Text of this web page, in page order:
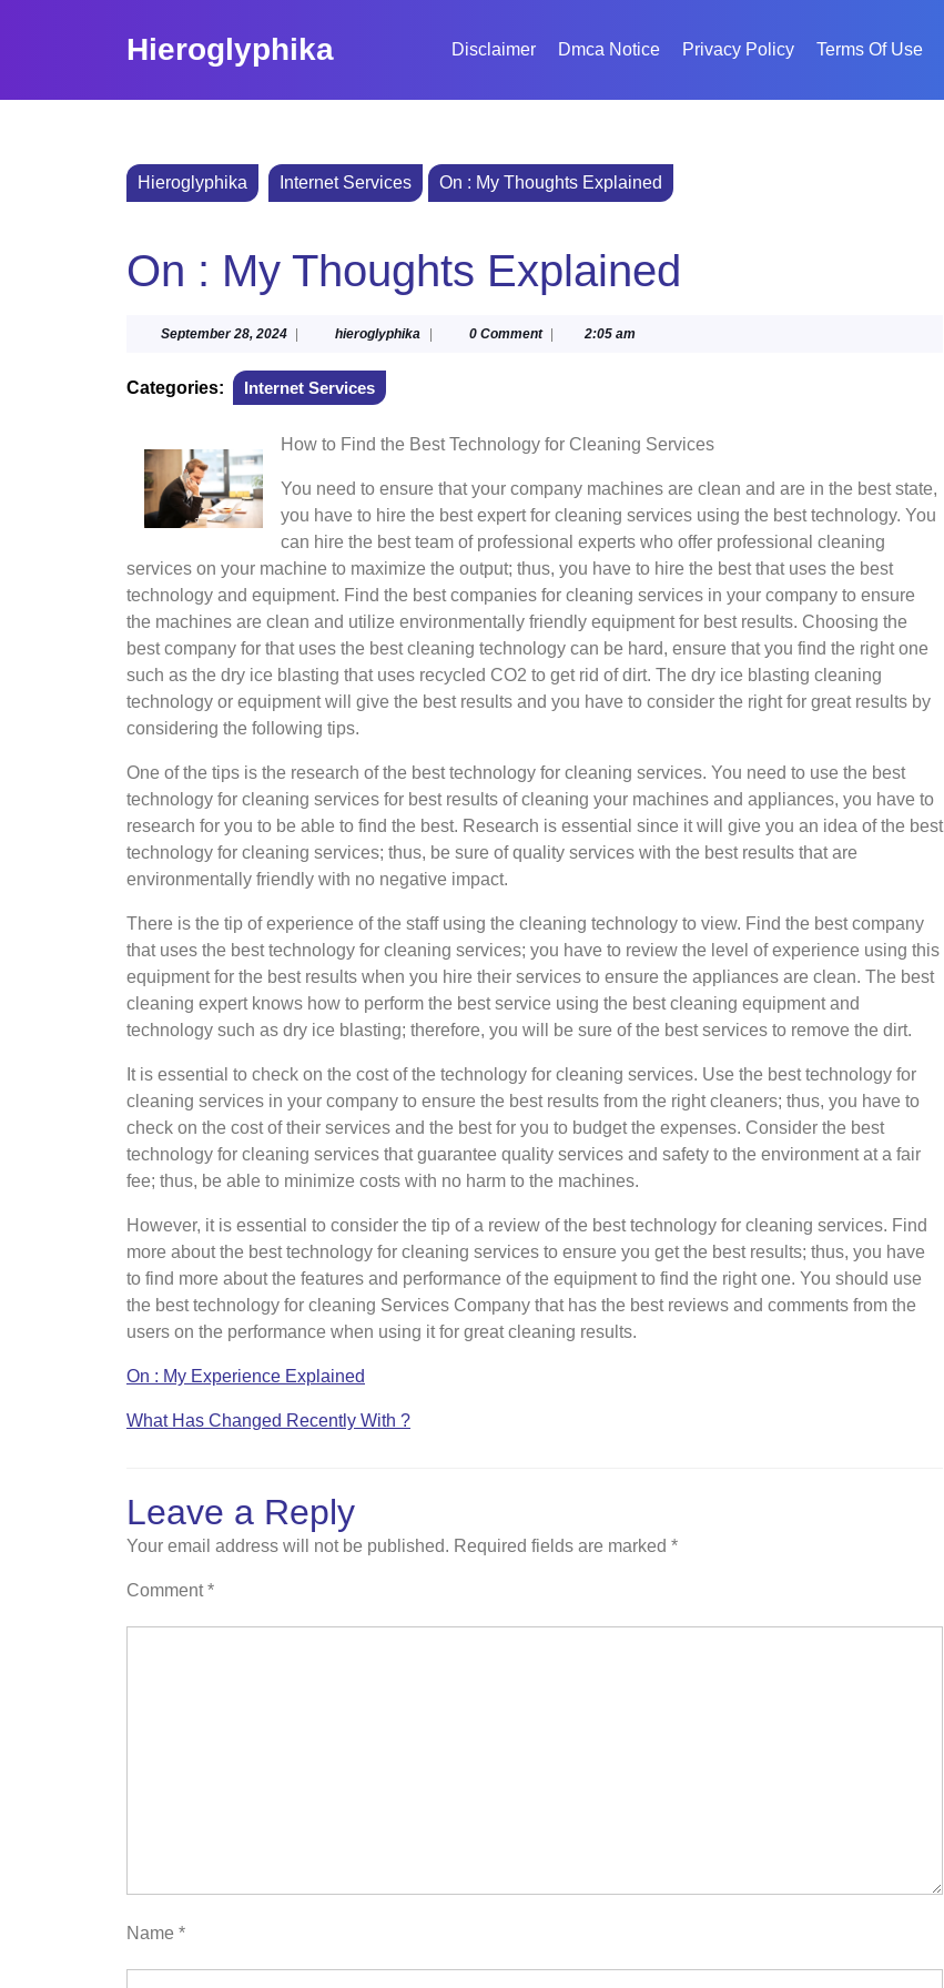
Hieroglyphika Disclaimer Dmca Notice Privacy Policy Terms Of Use
Hieroglyphika Internet Services On : My Thoughts Explained
On : My Thoughts Explained
September 28, 2024September
2024
hieroglyphika hieroglyphika0 Comment 2:05 am
Categories: Internet Services
How to Find the Best Technology for Cleaning Services
You need to ensure that your company machines are clean and are in the best state,
you have to hire the best expert for cleaning services using the best technology. You
can hire the best team of professional experts who offer professional cleaning
services on your machine to maximize the output; thus, you have to hire the best that uses the best
technology and equipment. Find the best companies for cleaning services in your company to ensure
the machines are clean and utilize environmentally friendly equipment for best results. Choosing the
best company for that uses the best cleaning technology can be hard, ensure that you find the right one
such as the dry ice blasting that uses recycled CO2 to get rid of dirt. The dry ice blasting cleaning
technology or equipment will give the best results and you have to consider the right for great results by
considering the following tips.
One of the tips is the research of the best technology for cleaning services. You need to use the best
technology for cleaning services for best results of cleaning your machines and appliances, you have to
research for you to be able to find the best. Research is essential since it will give you an idea of the best
technology for cleaning services; thus, be sure of quality services with the best results that are
environmentally friendly with no negative impact.
There is the tip of experience of the staff using the cleaning technology to view. Find the best company
that uses the best technology for cleaning services; you have to review the level of experience using this
equipment for the best results when you hire their services to ensure the appliances are clean. The best
cleaning expert knows how to perform the best service using the best cleaning equipment and
technology such as dry ice blasting; therefore, you will be sure of the best services to remove the dirt.
It is essential to check on the cost of the technology for cleaning services. Use the best technology for
cleaning services in your company to ensure the best results from the right cleaners; thus, you have to
check on the cost of their services and the best for you to budget the expenses. Consider the best
technology for cleaning services that guarantee quality services and safety to the environment at a fair
fee; thus, be able to minimize costs with no harm to the machines.
However, it is essential to consider the tip of a review of the best technology for cleaning services. Find
more about the best technology for cleaning services to ensure you get the best results; thus, you have
to find more about the features and performance of the equipment to find the right one. You should use
the best technology for cleaning Services Company that has the best reviews and comments from the
users on the performance when using it for great cleaning results.
On : My Experience Explained
What Has Changed Recently With ?
Leave a Reply
Your email address will not be published. Required fields are marked *
Comment*
Name *